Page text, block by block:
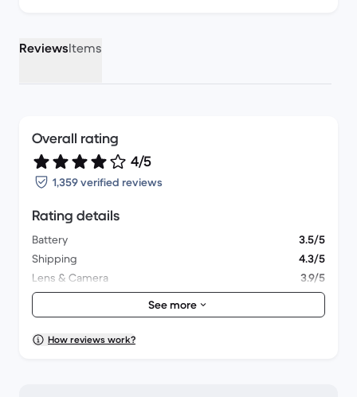
ReviewsItems
Overall rating
4/5
1,359 verified reviews
Rating details
Battery
3.5/5
Shipping
4.3/5
Lens & Camera
3.9/5
Accessories
3.8/5
Packaging
4.1/5
Overall performance
See more
How reviews work?